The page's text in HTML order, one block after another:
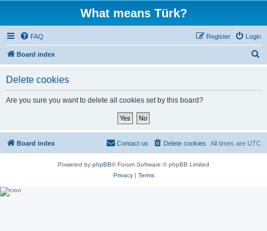
What means Türk?
FAQ Login
Register
Board index
Delete cookies
Are you sure you want to delete all cookies set by this board?
Board index All times are UTC
Delete cookies
Contact us
Powered by phpBB® Forum Software © phpBB Limited
Privacy| Terms